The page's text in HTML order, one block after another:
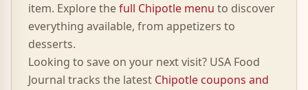
item. Explore thefull Chipotle menu to discover
everything available, from appetizers to
desserts.
Looking to save on your next visit? USA Food
Journal tracks the latest Chipotle coupons and